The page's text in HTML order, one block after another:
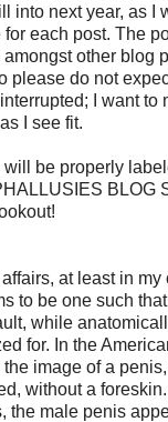
into next year, as I
for each post. The
other blog
please do not
I want to
I see fit.
will be properly
BLOG
at least in my
to be one such
while
for. In the
image of a
without a foreskin.
the male penis